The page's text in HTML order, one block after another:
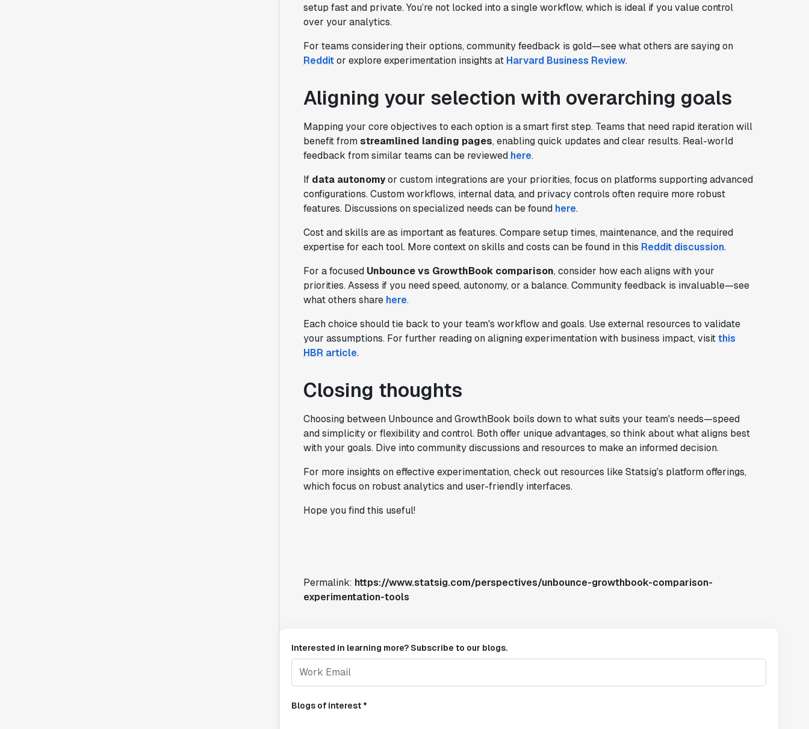
setup fast and private. You’re not locked into a single workflow, which is ideal if you value control
over your analytics.
For teams considering their options, community feedback is gold—see what others are saying on
Redditor explore experimentation insights at Harvard Business Review.
Aligning your selection with overarching goals
Mapping your core objectives to each option is a smart first step. Teams that need rapid iteration will
benefit from streamlined landing pages, enabling quick updates and clear results. Real-world
feedback from similar teams can be reviewed here.
If data autonomyor custom integrations are your priorities, focus on platforms supporting advanced
configurations. Custom workflows, internal data, and privacy controls often require more robust
features. Discussions on specialized needs can be found here.
Cost and skills are as important as features. Compare setup times, maintenance, and the required
expertise for each tool. More context on skills and costs can be found in this Reddit discussion.
For a focused Unbounce vs GrowthBook comparison, consider how each aligns with your
priorities. Assess if you need speed, autonomy, or a balance. Community feedback is invaluable—see
what others share here.
Each choice should tie back to your team's workflow and goals. Use external resources to validate
your assumptions. For further reading on aligning experimentation with business impact, visitthis
HBR article.
Closing thoughts
Choosing between Unbounce and GrowthBook boils down to what suits your team's needs—speed
and simplicity or flexibility and control. Both offer unique advantages, so think about what aligns best
with your goals. Dive into community discussions and resources to make an informed decision.
For more insights on effective experimentation, check out resources like Statsig's platform offerings,
which focus on robust analytics and user-friendly interfaces.
Hope you find this useful!
Permalink: https://www.statsig.com/perspectives/unbounce-growthbook-comparison-
experimentation-tools
Interested in learning more? Subscribe to our blogs.
Blogs of interest *